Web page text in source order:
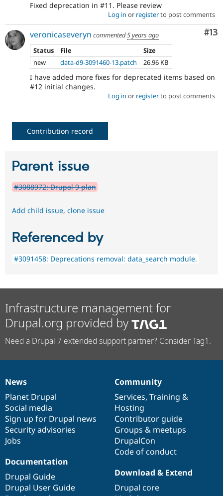
Fixed deprecation in #11. Please review
Log in or registerto post comments
#13
veronicaseveryn commented5 years ago
Status
File
Size
new
data-d9-3091460-13.patch 26.96 KB
I have added more fixes for deprecated items based on
#12 initial changes.
Log in or registerto post comments
Contribution record
Parent issue
#3088972: Drupal 9 plan
Add child issue, clone issue
Referenced by
#3091458: Deprecations removal: data_search module.
Infrastructure management for
Drupal.org provided by
Need a Drupal 7 extended support partner? Consider Tag1.
News
items
News
Planet Drupal
Social media
Sign up for Drupal news
Security advisories
Jobs
Our
community
Community
Services, Training &
Hosting
Contributor guide
Groups & meetups
DrupalCon
Code of conduct
Documentation
Documentation
Drupal Guide
Drupal User Guide
Drupal
code
base
Download & Extend
Drupal core
Governance
of
community